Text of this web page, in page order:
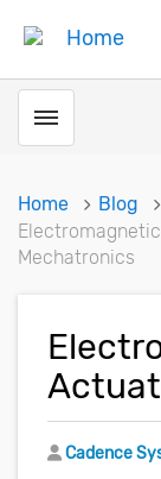
Toggle menubar
Home
Blog
Mechatronics
Author
Cadence